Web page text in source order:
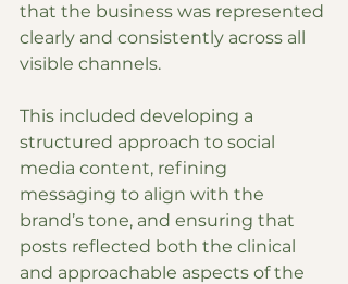
that the business was represented
clearly and consistently across all
visible channels.
This included developing a
structured approach to social
media content, refining
messaging to align with the
brand’s tone, and ensuring that
posts reflected both the clinical
and approachable aspects of the